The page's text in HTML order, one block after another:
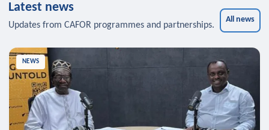
Latest news
Updates from CAFOR programmes and partnerships.
All news
NEWS